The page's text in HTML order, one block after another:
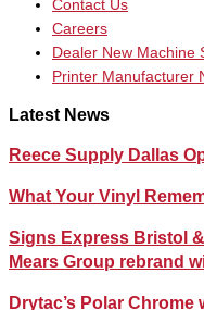
Contact Us
Careers
Dealer New Machine
Printer Manufacturer
Latest News
Reece Supply Dallas
What Your Vinyl
Signs Express Bristol
Mears Group rebrand
Drytac’s Polar Chrome